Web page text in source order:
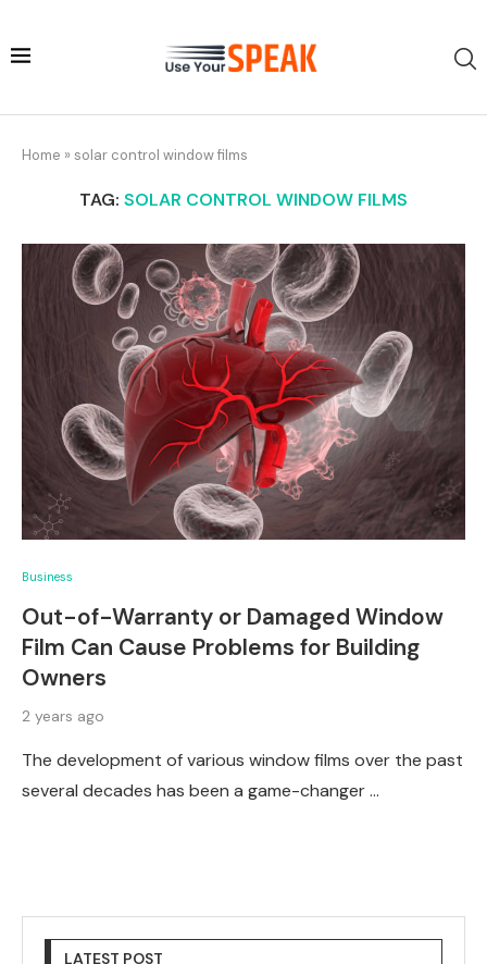
Home » solar control window films
TAG: SOLAR CONTROL WINDOW FILMS
Business
Out-of-Warranty or Damaged Window
Film Can Cause Problems for Building
Owners
2 years ago
The development of various window films over the past
several decades has been a game-changer …
LATEST POST